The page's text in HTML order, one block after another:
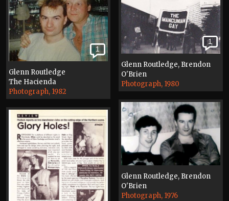
1
Glenn Routledge
The Hacienda
Photograph, 1982
1
Glenn Routledge, Brendon
O'Brien
Photograph, 1980
Glenn Routledge, Brendon
O'Brien
Photograph, 1976